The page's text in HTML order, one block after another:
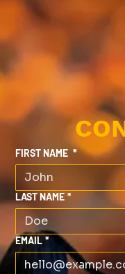
FIRST NAME *
LAST NAME *
EMAIL *